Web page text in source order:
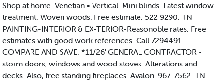
Shop at home. Venetian • Vertical. Mini blinds. Latest window
treatment. Woven woods. Free estimate. 522 9290. TN
PAINTING-INTERIOR & EX-TERIOR-Reasonoble rates. Free
estimates with good work references. Call 7294491.
COMPARE AND SAVE. *11/26' GENERAL CONTRACTOR -
storm doors, windows and wood stoves. Alterations and
decks. Also, free standing fireplaces. Avalon. 967-7562. TN